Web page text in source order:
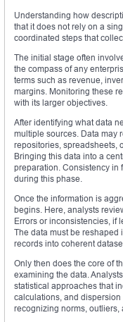
Understanding how
that it does not rely on a
coordinated steps that
The initial stage often
the compass of any
terms such as revenue,
margins. Monitoring these
with its larger objectives.
After identifying what data
multiple sources. Data may
repositories, spreadsheets,
Bringing this data into a
preparation. Consistency in
during this phase.
Once the information is
begins. Here, analysts
Errors or inconsistencies, if
The data must be reshaped
records into coherent
Only then does the core of
examining the data.
statistical approaches that
calculations, and
recognizing norms, outliers,